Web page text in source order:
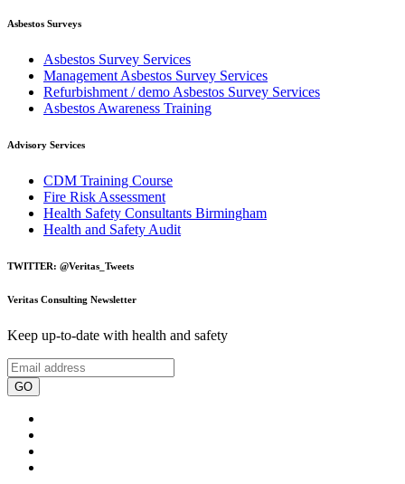
Asbestos Surveys
Asbestos Survey Services
Management Asbestos Survey Services
Refurbishment / demo Asbestos Survey Services
Asbestos Awareness Training
Advisory Services
CDM Training Course
Fire Risk Assessment
Health Safety Consultants Birmingham
Health and Safety Audit
TWITTER: @Veritas_Tweets
Veritas Consulting Newsletter
Keep up-to-date with health and safety
GO